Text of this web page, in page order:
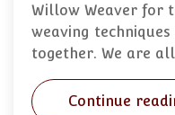
Willow Weaver for
weaving
together. We are
Continue